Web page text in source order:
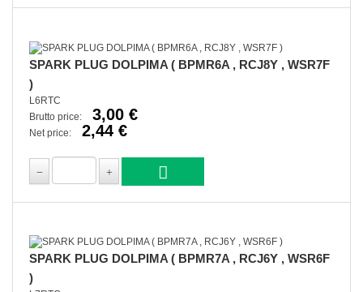
SPARK PLUG DOLPIMA ( BPMR6A , RCJ8Y , WSR7F
)
L6RTC
Brutto price:
3,00 €
Net price: 2,44 €
SPARK PLUG DOLPIMA ( BPMR7A , RCJ6Y , WSR6F
)